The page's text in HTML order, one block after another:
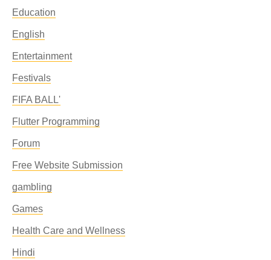
Education
English
Entertainment
Festivals
FIFA BALL'
Flutter Programming
Forum
Free Website Submission
gambling
Games
Health Care and Wellness
Hindi